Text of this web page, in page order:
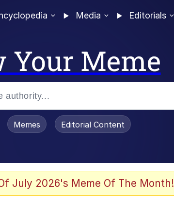
Media Editorials
Your Meme
Memes Editorial Content
July 2026's Meme Of The Month!